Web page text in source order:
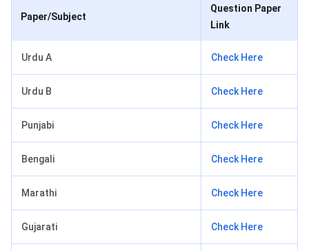
Paper/Subject
Question Paper
Link
Urdu A Check Here
Urdu B Check Here
Punjabi Check Here
Bengali Check Here
Marathi Check Here
Gujarati Check Here